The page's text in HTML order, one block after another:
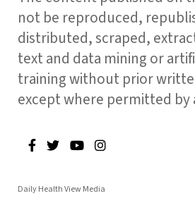
not be reproduced,
distributed, scraped,
text and data mining or
training without prior
except where permitted by
Daily Health View Media